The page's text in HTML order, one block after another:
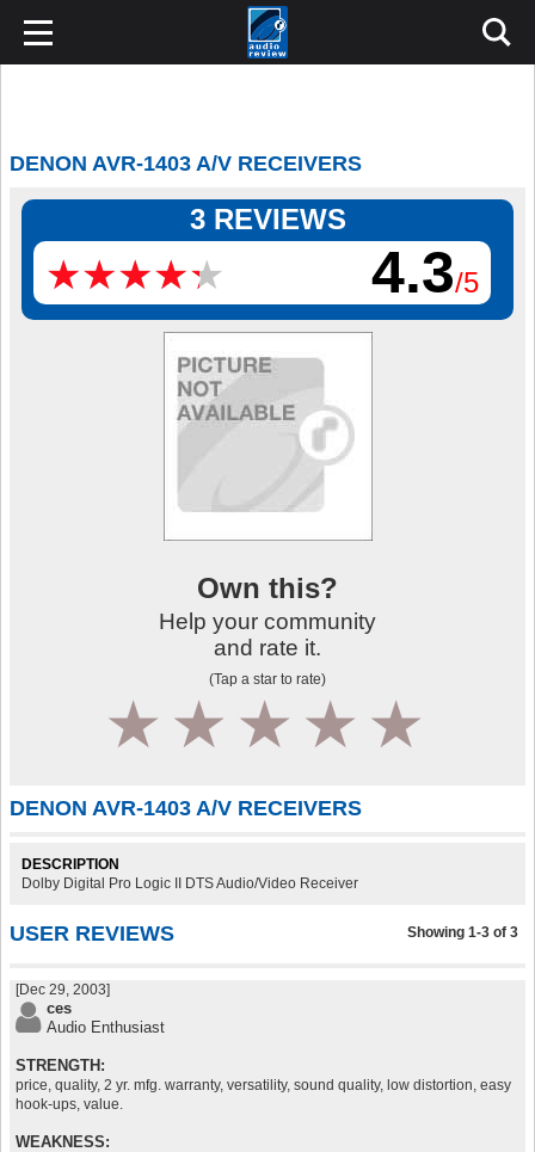
DENON AVR-1403 A/V RECEIVERS
3 REVIEWS
★★★★★
★★★★★ 4.3/5
Own this?
Help your community
and rate it.
(Tap a star to rate)
4
3
2
1
DENON AVR-1403 A/V RECEIVERS
DESCRIPTION
Dolby Digital Pro Logic II DTS Audio/Video Receiver
USER REVIEWS Showing 1-3 of 3
[Dec 29, 2003]
ces
Audio Enthusiast
STRENGTH:
price, quality, 2 yr. mfg. warranty, versatility, sound quality, low distortion, easy
hook-ups, value.
WEAKNESS: